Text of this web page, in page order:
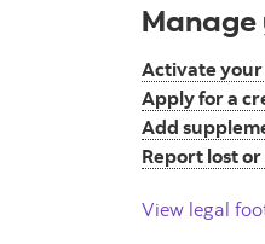
Activate
Apply for a
Add
Report lost
View legal